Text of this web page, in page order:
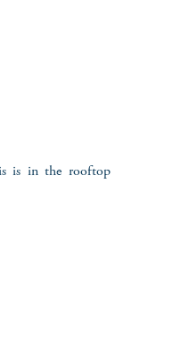
is in the rooftop